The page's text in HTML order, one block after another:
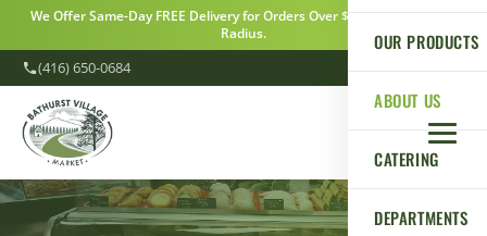
We Offer Same-Day FREE Delivery for Orders Over $100 Within a 5km
Radius.
(416) 650-0684
OUR PRODUCTS
ABOUT US
CATERING
DEPARTMENTS